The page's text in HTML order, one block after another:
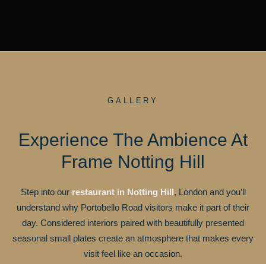
GALLERY
Experience The Ambience At
Frame Notting Hill
Step into our restaurant in Notting Hill, London and you’ll
understand why Portobello Road visitors make it part of their
day. Considered interiors paired with beautifully presented
seasonal small plates create an atmosphere that makes every
visit feel like an occasion.